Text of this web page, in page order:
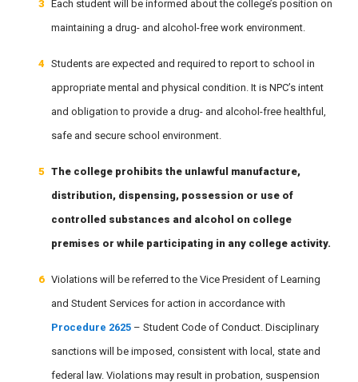
Each student will be informed about the college’s position on
maintaining a drug- and alcohol-free work environment.
Students are expected and required to report to school in
appropriate mental and physical condition. It is NPC’s intent
and obligation to provide a drug- and alcohol-free healthful,
safe and secure school environment.
The college prohibits the unlawful manufacture,
distribution, dispensing, possession or use of
controlled substances and alcohol on college
premises or while participating in any college activity.
Violations will be referred to the Vice President of Learning
and Student Services for action in accordance with
Procedure 2625 – Student Code of Conduct. Disciplinary
sanctions will be imposed, consistent with local, state and
federal law. Violations may result in probation, suspension